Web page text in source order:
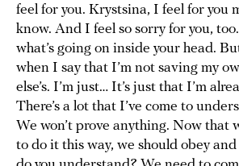
feel for you. Krystsina, I feel for you
know. And I feel so sorry for you,
what’s going on inside your head.
when I say that I’m not saving my
else’s. I’m just… It’s just that I’m
There’s a lot that I’ve come to
We won’t prove anything. Now that
to do it this way, we should obey and